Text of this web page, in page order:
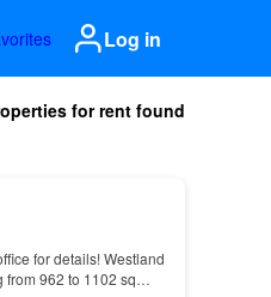
Log in
for rent found
for details! Westland
from 962 to 1102 sq…